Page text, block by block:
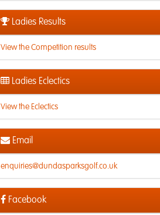
Ladies Results
View the Competition results
Ladies Eclectics
View the Eclectics
Email
enquiries@dundasparksgolf.co.uk
Facebook